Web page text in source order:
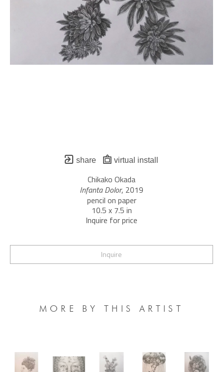
share virtual install
Chikako Okada
Infanta Dolor, 2019
pencil on paper
10.5 x 7.5 in
Inquire for price
Inquire
MORE BY THIS ARTIST